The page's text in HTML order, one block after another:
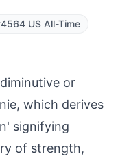
US All-Time
or
which derives
signifying
of strength,